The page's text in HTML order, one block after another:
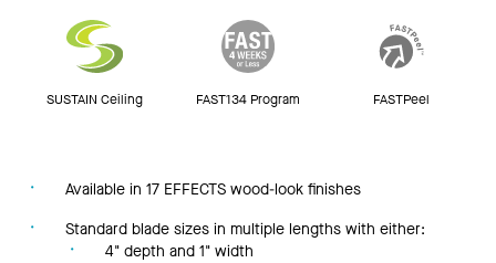
Resources
SUSTAIN Ceiling FAST134 Program FASTPeel
Available in 17 EFFECTS wood-look finishes
Standard blade sizes in multiple lengths with either:
4" depth and 1" width